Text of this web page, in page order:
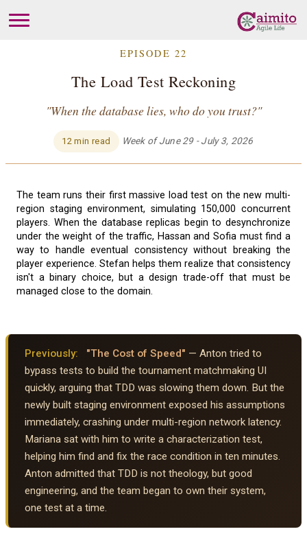
EPISODE 22
The Load Test Reckoning
"When the database lies, who do you trust?"
12 min read Week of June 29 - July 3, 2026
The team runs their first massive load test on the new multi-
region staging environment, simulating 150,000 concurrent
players. When the database replicas begin to desynchronize
under the weight of the traffic, Hassan and Sofia must find a
way to handle eventual consistency without breaking the
player experience. Stefan helps them realize that consistency
isn't a binary choice, but a design trade-off that must be
managed close to the domain.
Previously: "The Cost of Speed" — Anton tried to
bypass tests to build the tournament matchmaking UI
quickly, arguing that TDD was slowing them down. But the
newly built staging environment exposed his assumptions
immediately, crashing under multi-region network latency.
Mariana sat with him to write a characterization test,
helping him find and fix the race condition in ten minutes.
Anton admitted that TDD is not theology, but good
engineering, and the team began to own their system,
one test at a time.